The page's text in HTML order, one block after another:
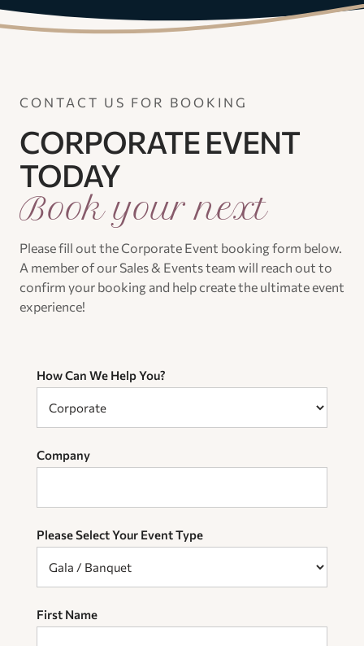
CONTACT US FOR BOOKING
CORPORATE EVENT
TODAY
Book your next
Please fill out the Corporate Event booking form below.
A member of our Sales & Events team will reach out to
confirm your booking and help create the ultimate event
experience!